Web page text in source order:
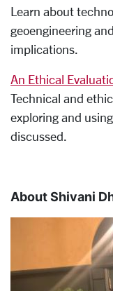
Learn about
geoengineering
implications.
An Ethical
Technical and
exploring and
discussed.
About Shivani